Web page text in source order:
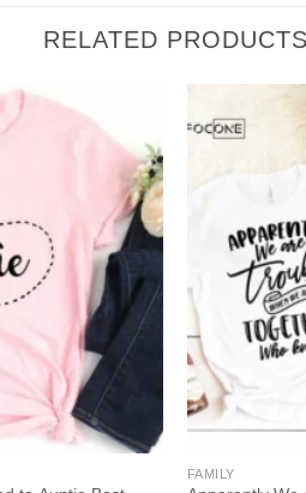
RELATED PRODUCTS
FAMILY